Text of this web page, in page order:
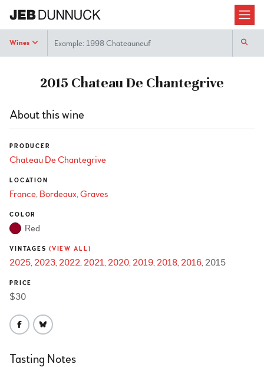
Wines Search
2015 Chateau De Chantegrive
About this wine
PRODUCER
Chateau De Chantegrive
LOCATION
France Bordeaux Graves
COLOR
Red
VINTAGES (VIEW ALL)
2025 2023 2022 2021 2020 2019 2018 2016 2015
PRICE
$30
Tasting Notes